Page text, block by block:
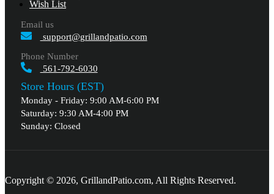
Wish List
Email us
support@grillandpatio.com
Phone Number
561-792-6030
Store Hours (EST)
Monday - Friday: 9:00 AM-6:00 PM
Saturday: 9:30 AM-4:00 PM
Sunday: Closed
Copyright © 2026, GrillandPatio.com, All Rights Reserved.